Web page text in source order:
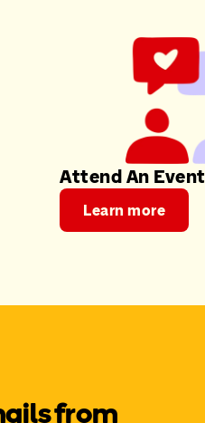
Attend An Event
Learn more
from